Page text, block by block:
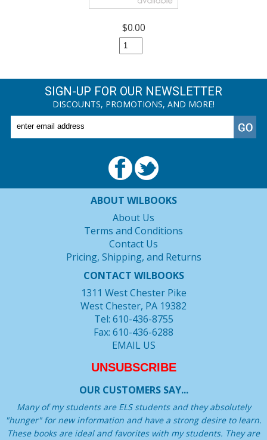
$0.00
SIGN-UP FOR OUR NEWSLETTER
DISCOUNTS, PROMOTIONS, AND MORE!
ABOUT WILBOOKS
About Us
Terms and Conditions
Contact Us
Pricing, Shipping, and Returns
CONTACT WILBOOKS
1311 West Chester Pike
West Chester, PA 19382
Tel: 610-436-8755
Fax: 610-436-6288
EMAIL US
UNSUBSCRIBE
OUR CUSTOMERS SAY...
Many of my students are ELS students and they absolutely
"hunger" for new information and have a strong desire to learn.
These books are ideal and favorites with my students. They are